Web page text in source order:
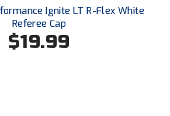
Federation of Umpires
Conference Softball
Ignite LT R-Flex White
Referee Cap
$19.99